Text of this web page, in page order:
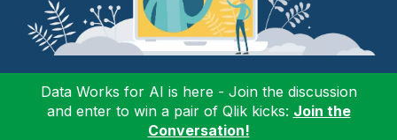
Data Works for AI is here - Join the discussion
and enter to win a pair of Qlik kicks: Join the
Conversation!